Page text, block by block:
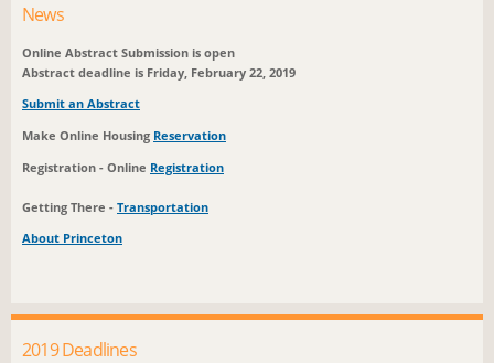
News
Online Abstract Submission is open
Abstract deadline is Friday, February 22, 2019
Submit an Abstract
Make Online Housing Reservation
Registration - Online Registration
Getting There - Transportation
About Princeton
2019 Deadlines